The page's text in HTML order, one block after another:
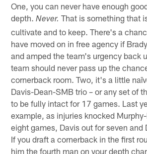
One, you can never have enough
depth.Never. That is something that
cultivate and to keep. There's a
have moved on in free agency if
and amped the team's urgency back
team should never pass up the
cornerback room. Two, it's a little
Davis-Dean-SMB trio – or any set of
to be fully intact for 17 games. Last
example, as injuries knocked
eight games, Davis out for seven and
If you draft a cornerback in the first
him the fourth man on your depth